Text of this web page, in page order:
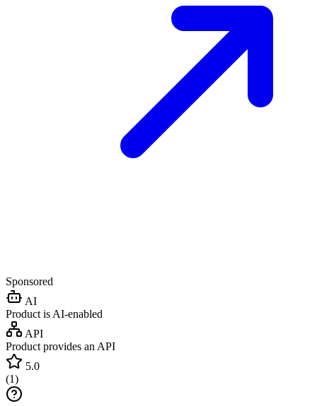
Sponsored
AI
Product is AI-enabled
API
Product provides an API
5.0
(1)